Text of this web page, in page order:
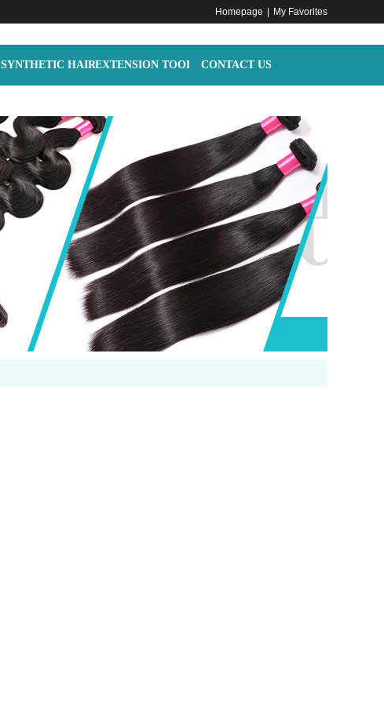
SYNTHETIC HAIREXTENSION TOOLS CONTACT US
Homepage My Favorites